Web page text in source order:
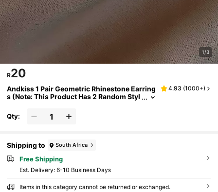
1/3
R20
Andkiss 1 Pair Geometric Rhinestone Earring
s (Note: This Product Has 2 Random Styl
4.93 (1000+)
Qty:
Shipping to South Africa
Free Shipping
​Est. Delivery: 6-10 Business Days
Items in this category cannot be returned or exchanged.